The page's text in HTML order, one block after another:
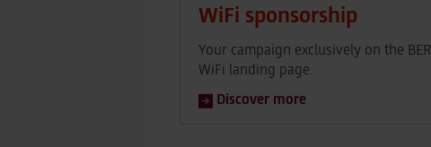
WiFi sponsorship
Your campaign exclusively on the BER
WiFi landing page.
Discover more